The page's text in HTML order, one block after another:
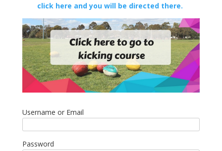
click here and you will be directed there.
Username or Email
Password